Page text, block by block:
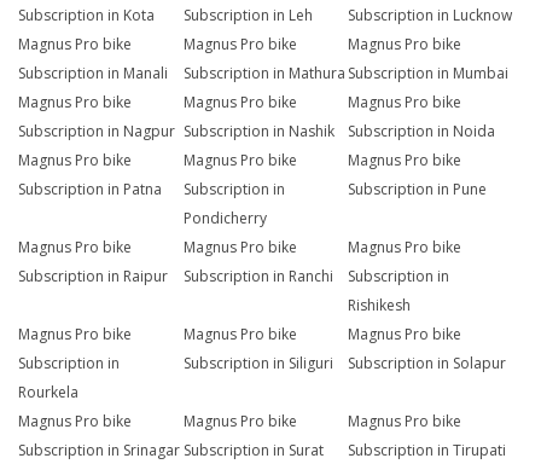
Subscription in Kota
Subscription in Leh
Subscription in Lucknow
Magnus Pro bike
Subscription in Manali
Magnus Pro bike
Subscription in Mathura
Magnus Pro bike
Subscription in Mumbai
Magnus Pro bike
Subscription in Nagpur
Magnus Pro bike
Subscription in Nashik
Magnus Pro bike
Subscription in Noida
Magnus Pro bike
Subscription in Patna
Magnus Pro bike
Subscription in
Pondicherry
Magnus Pro bike
Subscription in Pune
Magnus Pro bike
Subscription in Raipur
Magnus Pro bike
Subscription in Ranchi
Magnus Pro bike
Subscription in
Rishikesh
Magnus Pro bike
Subscription in
Rourkela
Magnus Pro bike
Subscription in Siliguri
Magnus Pro bike
Subscription in Solapur
Magnus Pro bike
Subscription in Srinagar
Magnus Pro bike
Subscription in Surat
Magnus Pro bike
Subscription in Tirupati